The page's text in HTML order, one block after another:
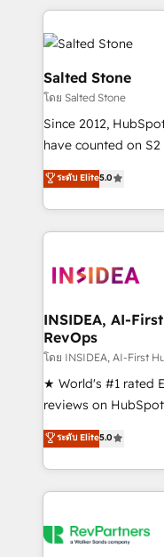
we de-risk complex
accelerate ROI across
multi-region
we turn complexity
scale. 🏆 HubSpot’s CEO called us “the partner of the
future.” Others
measurable impact.
Salted Stone
โดย Salted Stone
Since 2012,
have counted on
management,
solutions that
transform brand experiences As
service creative
winning design to
marketing
fuel long-term success We connect the
customer lifecycle
ensure long-term
management
HubSpot
hundreds of
explore whether S2
ระดับ Elite5.0
INSIDEA, AI-
RevOps
โดย INSIDEA, AI-First
★ World's #1 rated
reviews on
Certified Experts &
1,500+
First, RevOps-led,
Company of the Year 2024/
engine. We
ระดับ Elite5.0